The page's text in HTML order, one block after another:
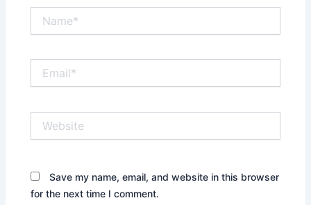
Save my name, email, and website in this browser
for the next time I comment.